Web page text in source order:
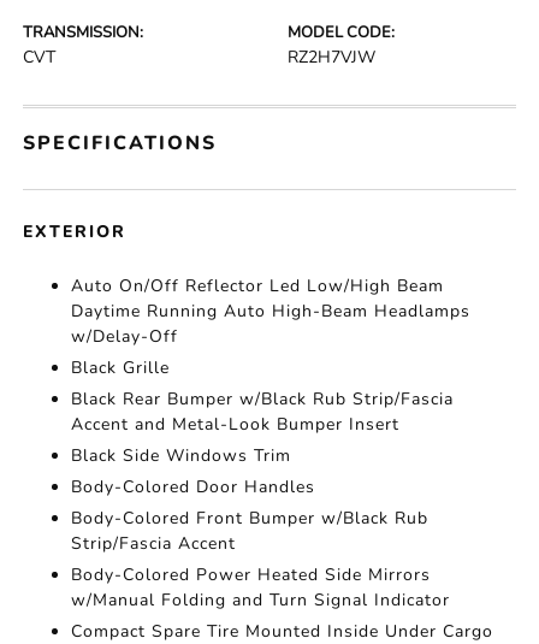
TRANSMISSION:
CVT
MODEL CODE:
RZ2H7VJW
SPECIFICATIONS
EXTERIOR
Auto On/Off Reflector Led Low/High Beam
Daytime Running Auto High-Beam Headlamps
w/Delay-Off
Black Grille
Black Rear Bumper w/Black Rub Strip/Fascia
Accent and Metal-Look Bumper Insert
Black Side Windows Trim
Body-Colored Door Handles
Body-Colored Front Bumper w/Black Rub
Strip/Fascia Accent
Body-Colored Power Heated Side Mirrors
w/Manual Folding and Turn Signal Indicator
Compact Spare Tire Mounted Inside Under Cargo